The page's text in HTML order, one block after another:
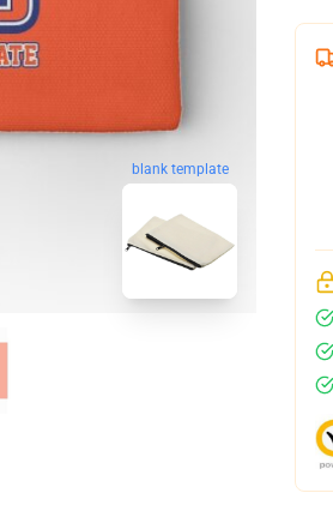
blank template